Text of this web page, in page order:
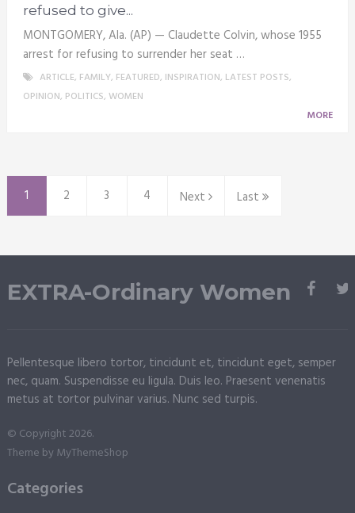
refused to give...
MONTGOMERY, Ala. (AP) — Claudette Colvin, whose 1955
arrest for refusing to surrender her seat …
ARTICLE, FAMILY, FEATURED, INSPIRATION, LATEST POSTS,
OPINION, POLITICS, WOMEN
MORE
1 2 3 4 Next Last
EXTRA-Ordinary Women
Pellentesque libero tortor, tincidunt et, tincidunt eget, semper
nec, quam. Suspendisse eu ligula. Duis leo. Praesent venenatis
metus at tortor pulvinar varius. Nunc sed turpis.
© Copyright 2026.
Theme by MyThemeShop
Categories